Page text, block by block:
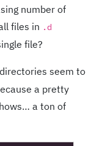
number of
files in .d
file?
directories seem to
a pretty
a ton of